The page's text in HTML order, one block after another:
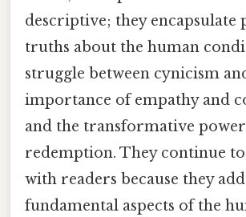
descriptive; they encapsulate
truths about the human
struggle between cynicism
importance of empathy and
and the transformative
redemption. They continue
with readers because they
fundamental aspects of the